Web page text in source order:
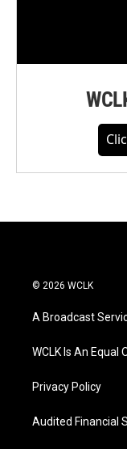
© 2026 WCLK
A Broadcast
WCLK Is An Equal
Privacy Policy
Audited Financial